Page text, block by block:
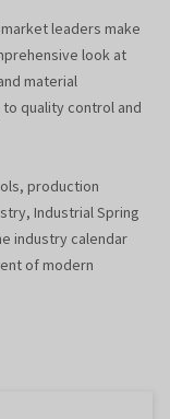
leaders make
look at
material
quality control and
production
Industrial Spring
industry calendar
of modern